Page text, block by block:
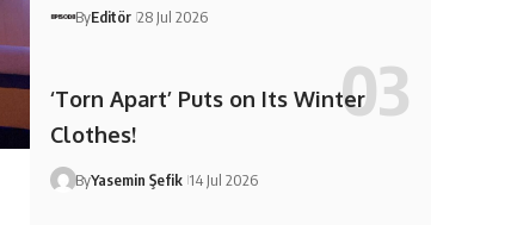
ByEditör 28 Jul 2026
‘Torn Apart’ Puts on Its Winter
Clothes!
ByYasemin Şefik 14 Jul 2026